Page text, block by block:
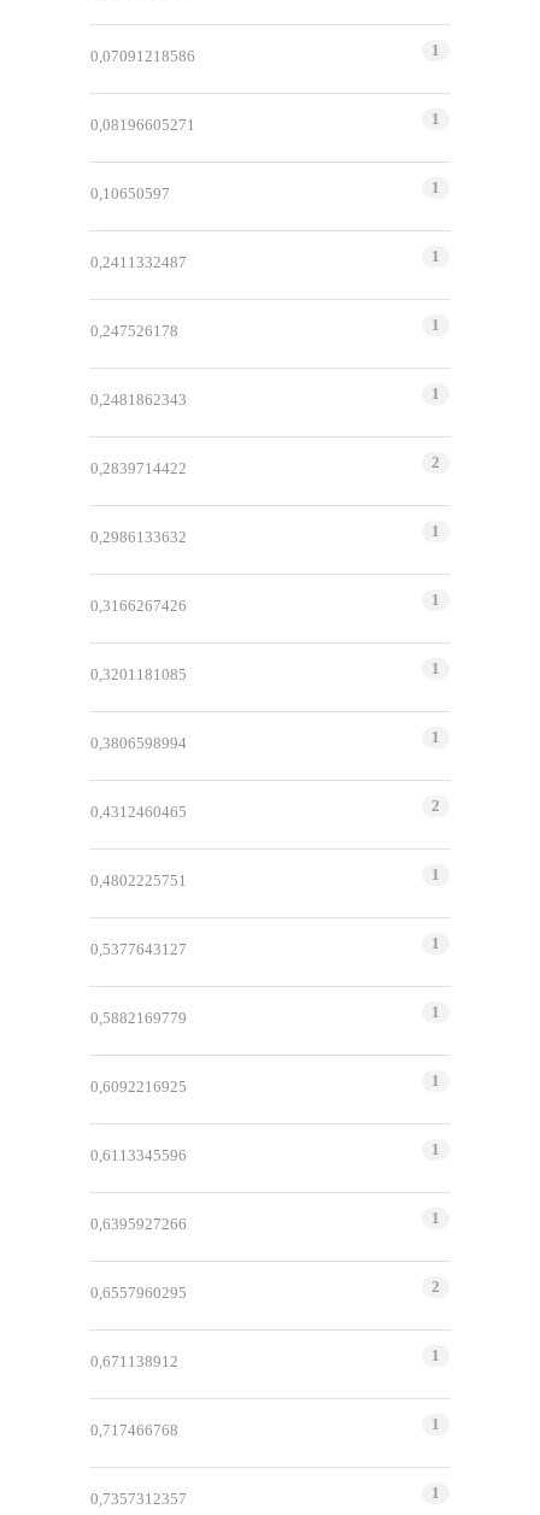
0,07091218586 1
0,08196605271 1
0,10650597 1
0,2411332487 1
0,247526178 1
0,2481862343 1
0,2839714422 2
0,2986133632 1
0,3166267426 1
0,3201181085 1
0,3806598994 1
0,4312460465 2
0,4802225751 1
0,5377643127 1
0,5882169779 1
0,6092216925 1
0,6113345596 1
0,6395927266 1
0,6557960295 2
0,671138912 1
0,717466768 1
0,7357312357 1